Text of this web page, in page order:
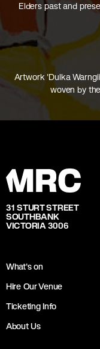
Elders past and
Artwork 'Dulka
woven by
31 STURT STREET
SOUTHBANK
VICTORIA 3006
What's on
Hire Our Venue
Ticketing Info
About Us